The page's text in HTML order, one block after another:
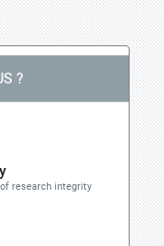
?
research integrity